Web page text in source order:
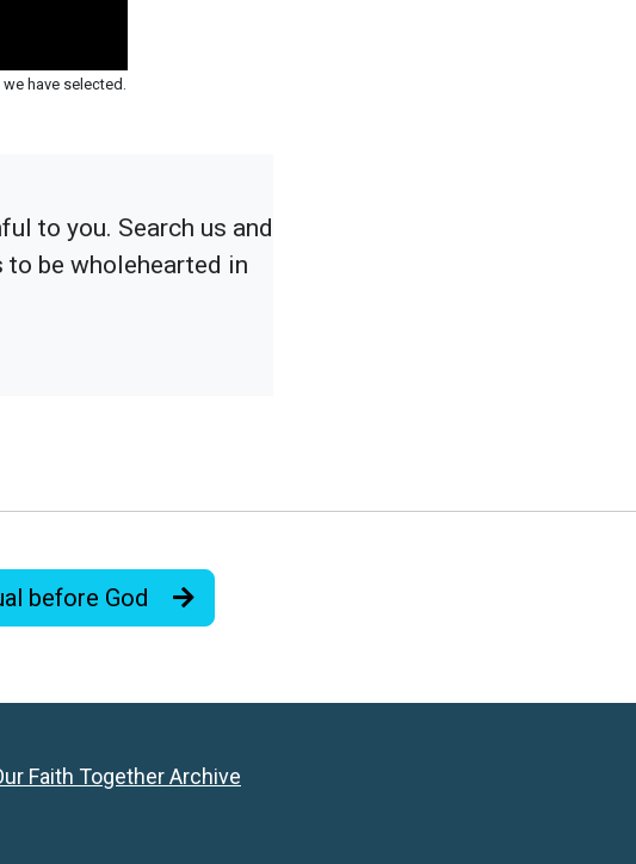
have selected.
to you. Search us and
be wholehearted in
before God
Faith Together Archive